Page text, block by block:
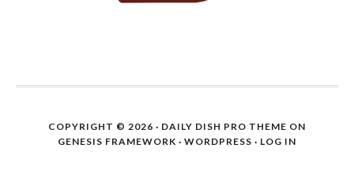
COPYRIGHT © 2026 · DAILY DISH PRO THEME ON
GENESIS FRAMEWORK · WORDPRESS · LOG IN